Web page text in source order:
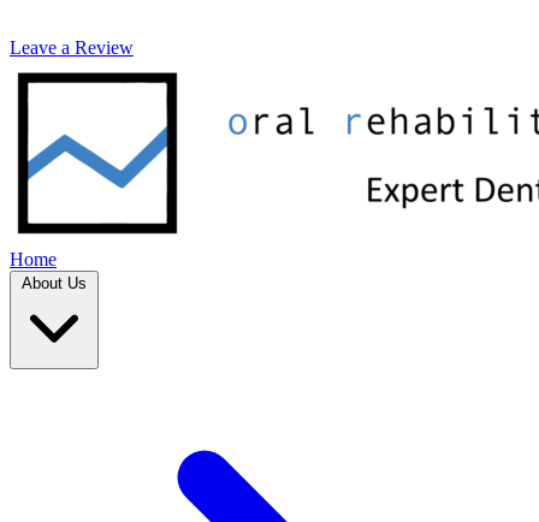
Leave a Review
Home